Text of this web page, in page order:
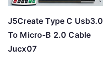
J5Create Type C Usb3.0
To Micro-B 2.0 Cable
Jucx07